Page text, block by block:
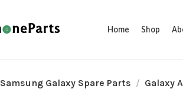
Home Shop
Samsung Galaxy Spare Parts Galaxy